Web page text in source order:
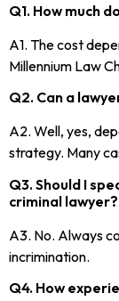
Q1. How much
A1. The cost
Millennium Law
Q2. Can a
A2. Well, yes,
strategy. Many
Q3. Should I
criminal lawyer?
A3. No. Always
incrimination.
Q4. How